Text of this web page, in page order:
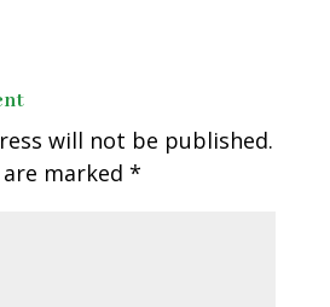
will not be published.
marked *